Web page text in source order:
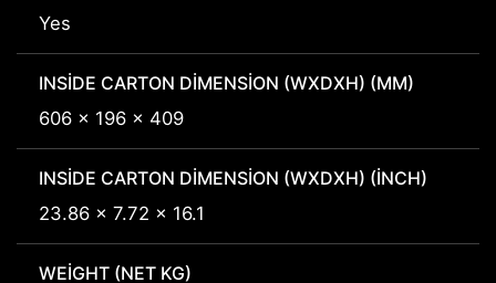
Yes
INSIDE CARTON DIMENSION (WXDXH) (MM)
606 x 196 x 409
INSIDE CARTON DIMENSION (WXDXH) (INCH)
23.86 x 7.72 x 16.1
WEIGHT (NET KG)